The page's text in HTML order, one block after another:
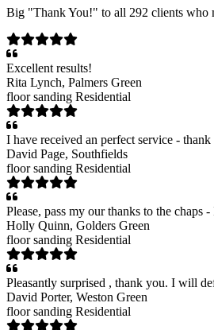
Big "Thank You!" to all 292 clients who
Excellent results!
Rita Lynch, Palmers Green
floor sanding Residential
I have received an perfect service - thank
David Page, Southfields
floor sanding Residential
Please, pass my our thanks to the
Holly Quinn, Golders Green
floor sanding Residential
Pleasantly surprised , thank you. I will
David Porter, Weston Green
floor sanding Residential